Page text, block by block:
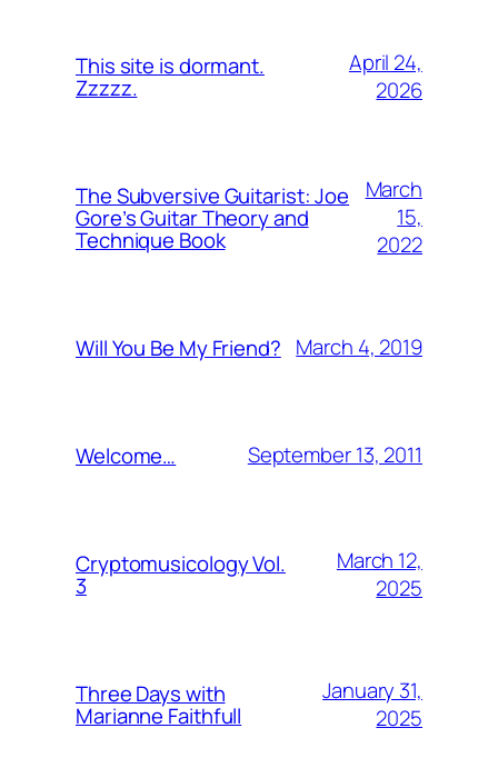
This site is dormant.
Zzzzz.
April 24,
2026
The Subversive Guitarist: Joe
Gore’s Guitar Theory and
Technique Book
March
15,
2022
Will You Be My Friend? March 4, 2019
Welcome… September 13, 2011
Cryptomusicology Vol.
3
March 12,
2025
Three Days with
Marianne Faithfull
January 31,
2025